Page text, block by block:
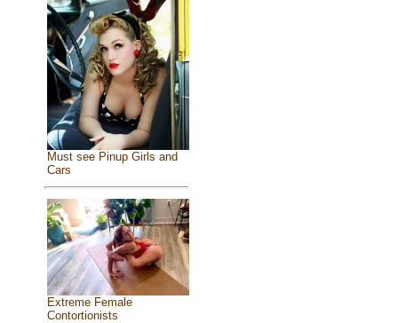
Must see Pinup Girls and
Cars
Extreme Female
Contortionists